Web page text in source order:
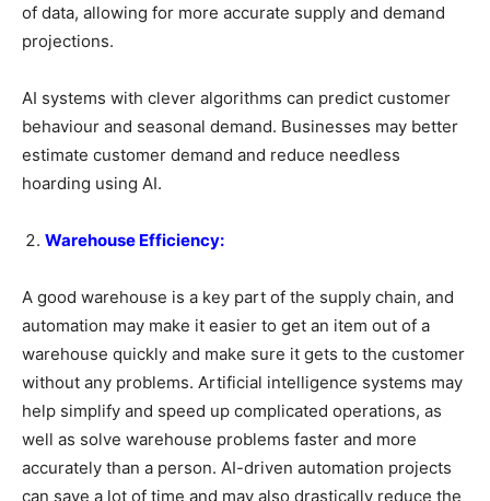
of data, allowing for more accurate supply and demand
projections.
AI systems with clever algorithms can predict customer
behaviour and seasonal demand. Businesses may better
estimate customer demand and reduce needless
hoarding using AI.
Warehouse Efficiency:
A good warehouse is a key part of the supply chain, and
automation may make it easier to get an item out of a
warehouse quickly and make sure it gets to the customer
without any problems. Artificial intelligence systems may
help simplify and speed up complicated operations, as
well as solve warehouse problems faster and more
accurately than a person. AI-driven automation projects
can save a lot of time and may also drastically reduce the